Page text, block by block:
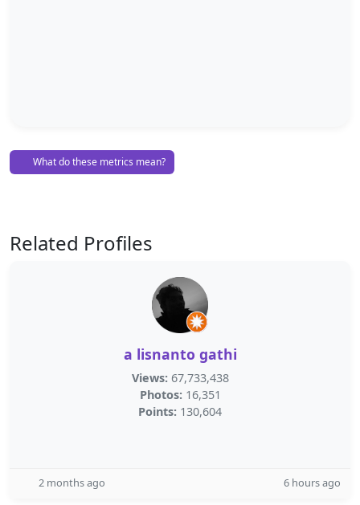
What do these metrics mean?
Related Profiles
a lisnanto gathi
Views: 67,733,438
Photos: 16,351
Points: 130,604
2 months ago 6 hours ago